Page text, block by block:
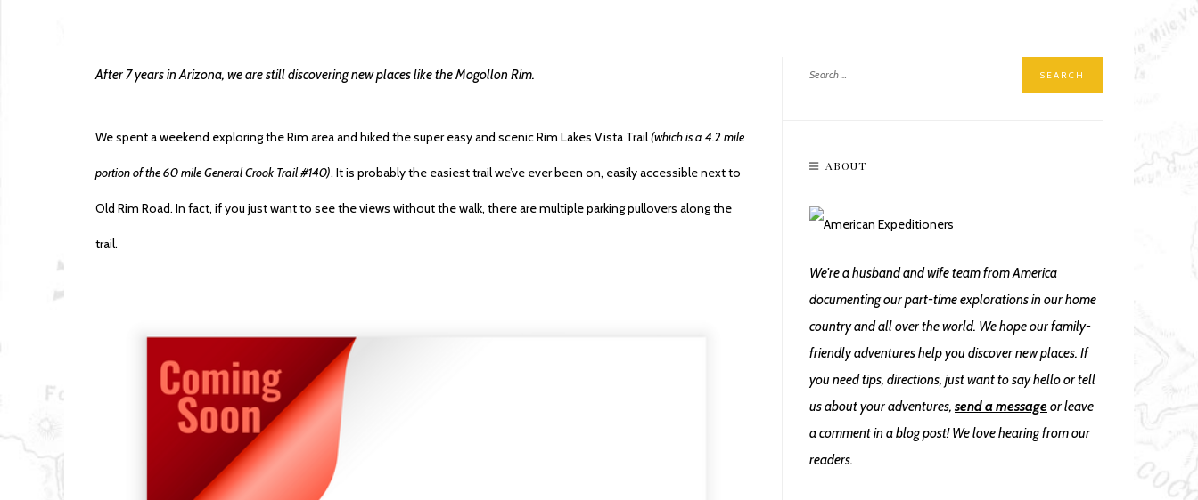
After 7 years in Arizona, we are still discovering new places like the Mogollon Rim.
We spent a weekend exploring the Rim area and hiked the super easy and scenic Rim Lakes Vista Trail(which is a 4.2 mile
portion of the 60 mile General Crook Trail #140). It is probably the easiest trail we’ve ever been on, easily accessible next to
Old Rim Road. In fact, if you just want to see the views without the walk, there are multiple parking pullovers along the
trail.
ABOUT
We're a husband and wife team from America
documenting our part-time explorations in our home
country and all over the world. We hope our family-
friendly adventures help you discover new places. If
you need tips, directions, just want to say hello or tell
us about your adventures, send a message or leave
a comment in a blog post! We love hearing from our
readers.